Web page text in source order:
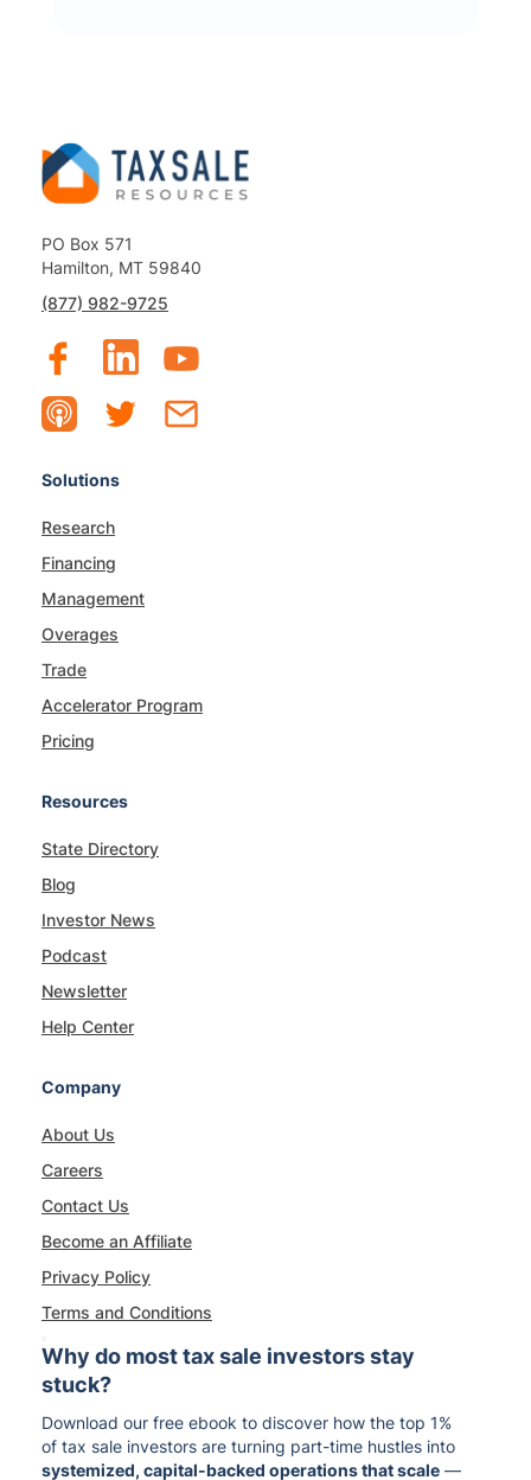
PO Box 571
Hamilton, MT 59840
(877) 982-9725
Solutions
Research
Financing
Management
Overages
Trade
Accelerator Program
Pricing
Resources
State Directory
Blog
Investor News
Podcast
Newsletter
Help Center
Company
About Us
Careers
Contact Us
Become an Affiliate
Privacy Policy
Terms and Conditions
Why do most tax sale investors stay
stuck?
Download our free ebook to discover how the top 1%
of tax sale investors are turning part-time hustles into
systemized, capital-backed operations that scale —